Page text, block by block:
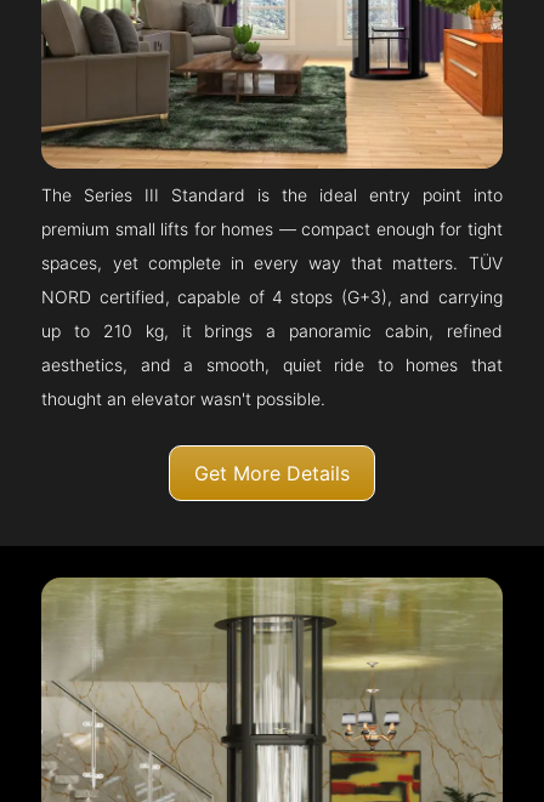
The Series III Standard is the ideal entry point into
premium small lifts for homes — compact enough for tight
spaces, yet complete in every way that matters. TÜV
NORD certified, capable of 4 stops (G+3), and carrying
up to 210 kg, it brings a panoramic cabin, refined
aesthetics, and a smooth, quiet ride to homes that
thought an elevator wasn't possible.
Get More Details